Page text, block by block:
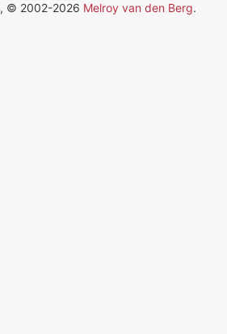
, © 2002-2026 Melroy van den Berg.